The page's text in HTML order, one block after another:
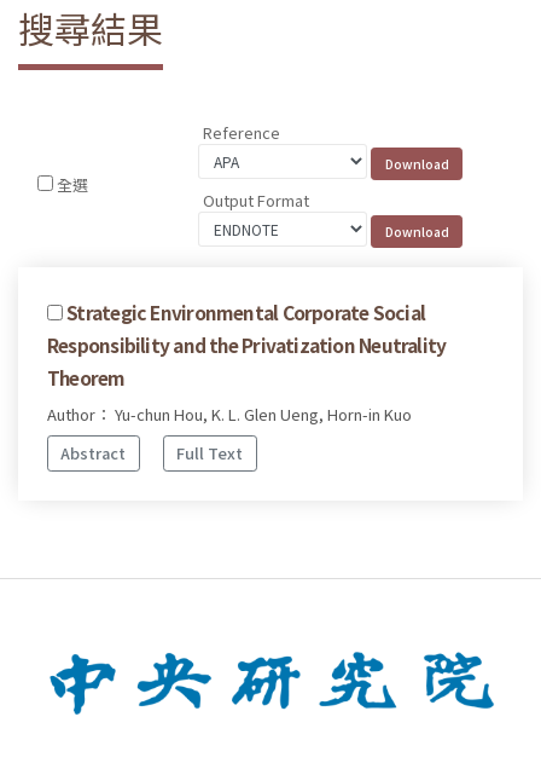
搜尋結果
全選
Reference
Output Format
Strategic Environmental Corporate Social
Responsibility and the Privatization Neutrality
Theorem
Author： Yu-chun Hou, K. L. Glen Ueng, Horn-in Kuo
Abstract
Full Text